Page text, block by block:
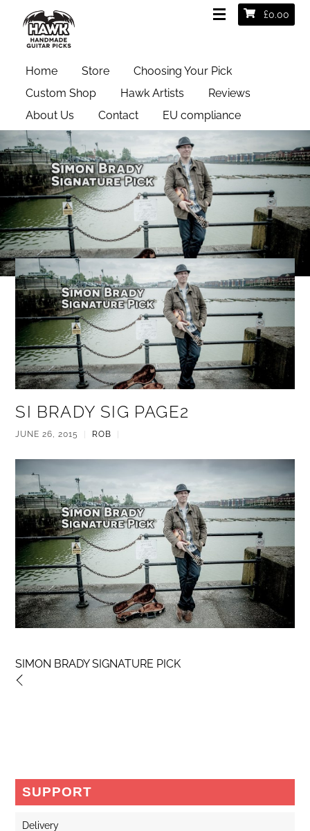
£0.00
Home Store
Choosing Your Pick
Custom Shop
Hawk Artists
Reviews
About Us
Contact EU compliance
SI BRADY SIG PAGE2
JUNE 26, 2015 ROB
SIMON BRADY SIGNATURE PICK
SUPPORT
Delivery